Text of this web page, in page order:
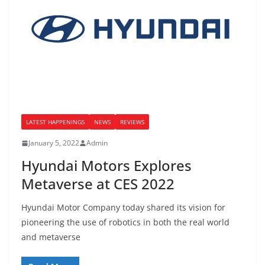
LATEST HAPPENINGS NEWS REVIEWS
January 5, 2022 Admin
Hyundai Motors Explores
Metaverse at CES 2022
Hyundai Motor Company today shared its vision for
pioneering the use of robotics in both the real world
and metaverse